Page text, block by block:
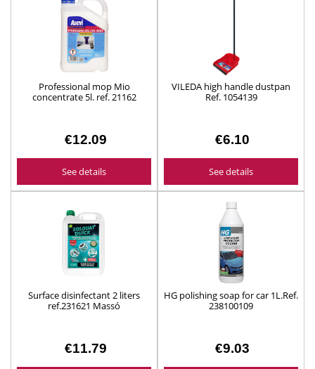
Professional mop Mio
concentrate 5l. ref. 21162
€12.09
See details
VILEDA high handle dustpan
Ref. 1054139
€6.10
See details
Surface disinfectant 2 liters
ref.231621 Massó
€11.79
HG polishing soap for car 1L.Ref.
238100109
€9.03